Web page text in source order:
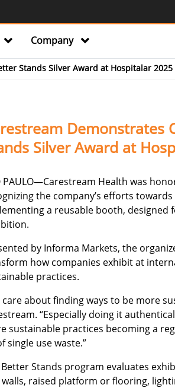
Company
Stands Silver Award at Hospitalar 2025
Demonstrates
Silver Award at
PAULO—Carestream Health was
the company’s efforts
a reusable booth, designed
by Informa Markets, the
how companies exhibit at
practices.
care about finding ways to be more
“Especially doing it
sustainable practices becoming a
single use waste.”
Better Stands program evaluates
raised platform or flooring,